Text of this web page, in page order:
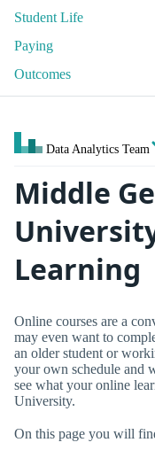
Student Life
Paying
Outcomes
Data Analytics Team
Middle
Learning
Online courses are a
may even want to
an older student or
your own schedule and
see what your online
University.
On this page you will